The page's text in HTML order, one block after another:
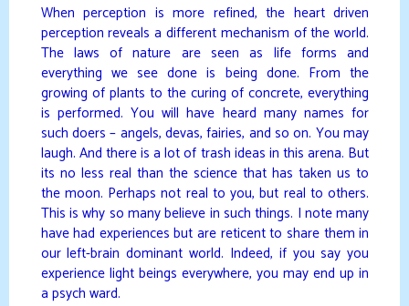
When perception is more refined, the heart driven
perception reveals a different mechanism of the world.
The laws of nature are seen as life forms and
everything we see done is being done. From the
growing of plants to the curing of concrete, everything
is performed. You will have heard many names for
such doers – angels, devas, fairies, and so on. You may
laugh. And there is a lot of trash ideas in this arena. But
its no less real than the science that has taken us to
the moon. Perhaps not real to you, but real to others.
This is why so many believe in such things. I note many
have had experiences but are reticent to share them in
our left-brain dominant world. Indeed, if you say you
experience light beings everywhere, you may end up in
a psych ward.